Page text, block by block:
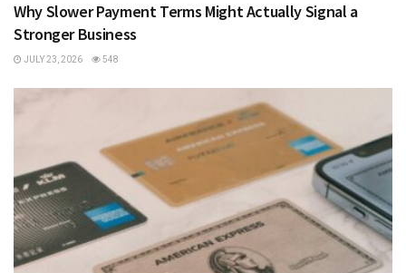
Why Slower Payment Terms Might Actually Signal a
Stronger Business
JULY 23, 2026 548